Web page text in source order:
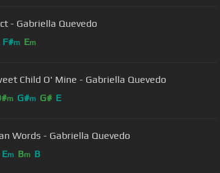
- Gabriella Quevedo
F#m Em
Child O' Mine - Gabriella Quevedo
m G#m G# E
Words - Gabriella Quevedo
Em Bm B